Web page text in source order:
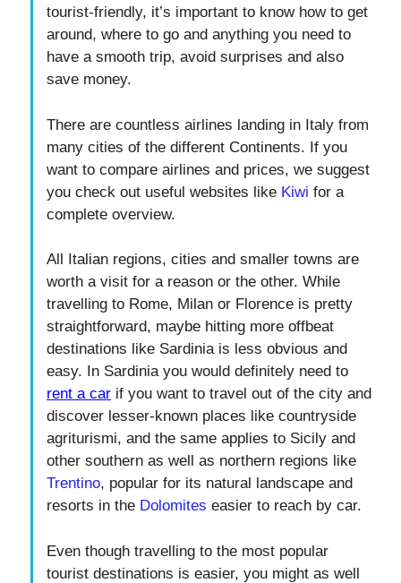
tourist-friendly, it’s important to know how to get
around, where to go and anything you need to
have a smooth trip, avoid surprises and also
save money.
There are countless airlines landing in Italy from
many cities of the different Continents. If you
want to compare airlines and prices, we suggest
you check out useful websites like Kiwi for a
complete overview.
All Italian regions, cities and smaller towns are
worth a visit for a reason or the other. While
travelling to Rome, Milan or Florence is pretty
straightforward, maybe hitting more offbeat
destinations like Sardinia is less obvious and
easy. In Sardinia you would definitely need to
rent a car if you want to travel out of the city and
discover lesser-known places like countryside
agriturismi, and the same applies to Sicily and
other southern as well as northern regions like
Trentino, popular for its natural landscape and
resorts in the Dolomites easier to reach by car.
Even though travelling to the most popular
tourist destinations is easier, you might as well